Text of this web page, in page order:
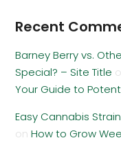
Recent
Barney Berry vs.
Special? – Site Title
Your Guide to
Easy Cannabis
onHow to Grow